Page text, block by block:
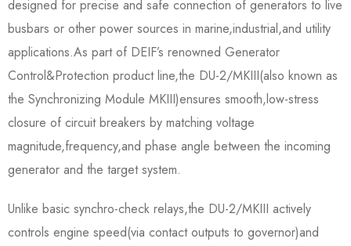
designed for precise and safe connection of generators to live
busbars or other power sources in marine,industrial,and utility
applications.As part of DEIF’s renowned Generator
Control&Protection product line,the DU-2/MKIII(also known as
the Synchronizing Module MKIII)ensures smooth,low-stress
closure of circuit breakers by matching voltage
magnitude,frequency,and phase angle between the incoming
generator and the target system.
Unlike basic synchro-check relays,the DU-2/MKIII actively
controls engine speed(via contact outputs to governor)and